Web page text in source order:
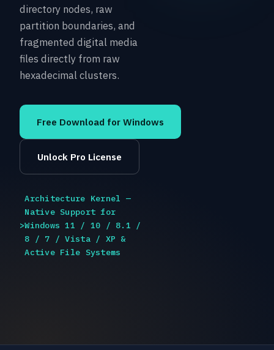
directory nodes, raw
partition boundaries, and
fragmented digital media
files directly from raw
hexadecimal clusters.
Free Download for Windows
Unlock Pro License
>
Architecture Kernel —
Native Support for
Windows 11 / 10 / 8.1 /
8 / 7 / Vista / XP &
Active File Systems